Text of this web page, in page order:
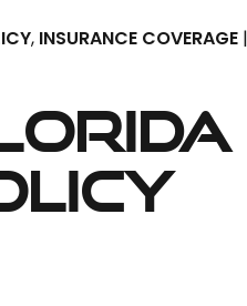
, INSURANCE COVERAGE